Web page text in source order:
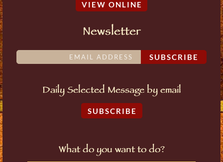
VIEW ONLINE
Newsletter
SUBSCRIBE
Daily Selected Message by email
SUBSCRIBE
What do you want to do?